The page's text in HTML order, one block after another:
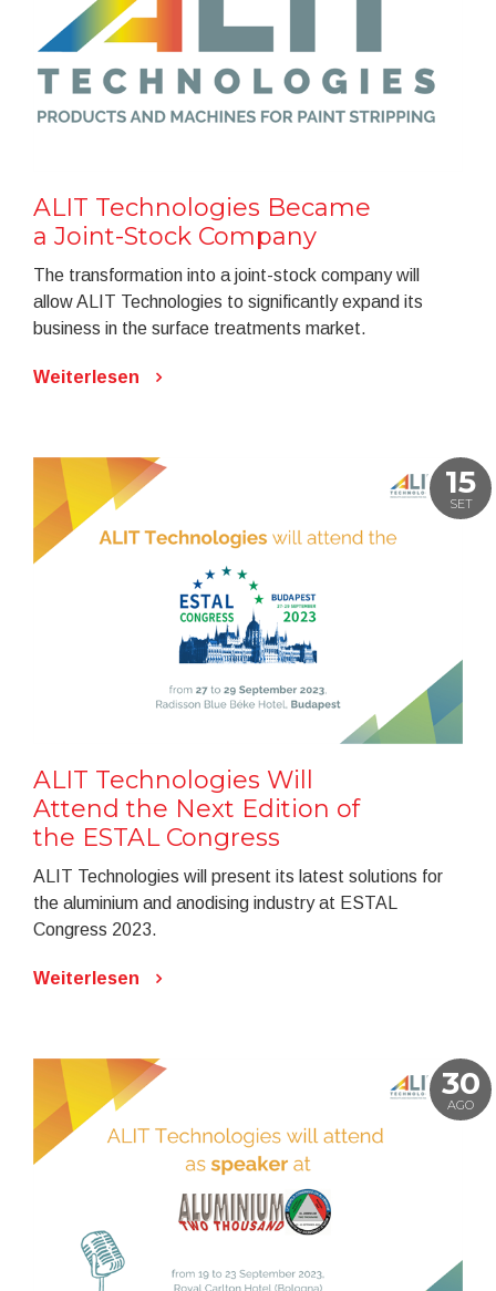
ALIT Technologies Became
a Joint-Stock Company
The transformation into a joint-stock company will
allow ALIT Technologies to significantly expand its
business in the surface treatments market.
Weiterlesen
15
SET
ALIT Technologies Will
Attend the Next Edition of
the ESTAL Congress
ALIT Technologies will present its latest solutions for
the aluminium and anodising industry at ESTAL
Congress 2023.
Weiterlesen
30
AGO